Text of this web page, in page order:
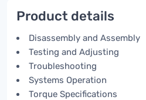
Product details
Disassembly and Assembly
Testing and Adjusting
Troubleshooting
Systems Operation
Torque Specifications